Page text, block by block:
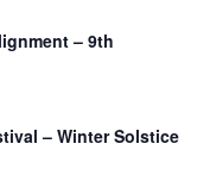
– 9th
– Winter Solstice